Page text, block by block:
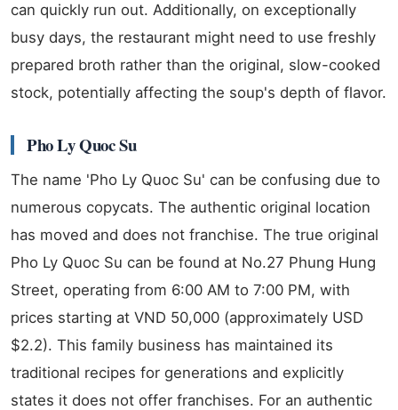
can quickly run out. Additionally, on exceptionally
busy days, the restaurant might need to use freshly
prepared broth rather than the original, slow-cooked
stock, potentially affecting the soup's depth of flavor.
Pho Ly Quoc Su
The name 'Pho Ly Quoc Su' can be confusing due to
numerous copycats. The authentic original location
has moved and does not franchise. The true original
Pho Ly Quoc Su can be found at No.27 Phung Hung
Street, operating from 6:00 AM to 7:00 PM, with
prices starting at VND 50,000 (approximately USD
$2.2). This family business has maintained its
traditional recipes for generations and explicitly
states it does not offer franchises. For an authentic